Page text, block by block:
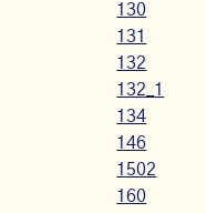
130
131
132
132_1
134
146
1502
160